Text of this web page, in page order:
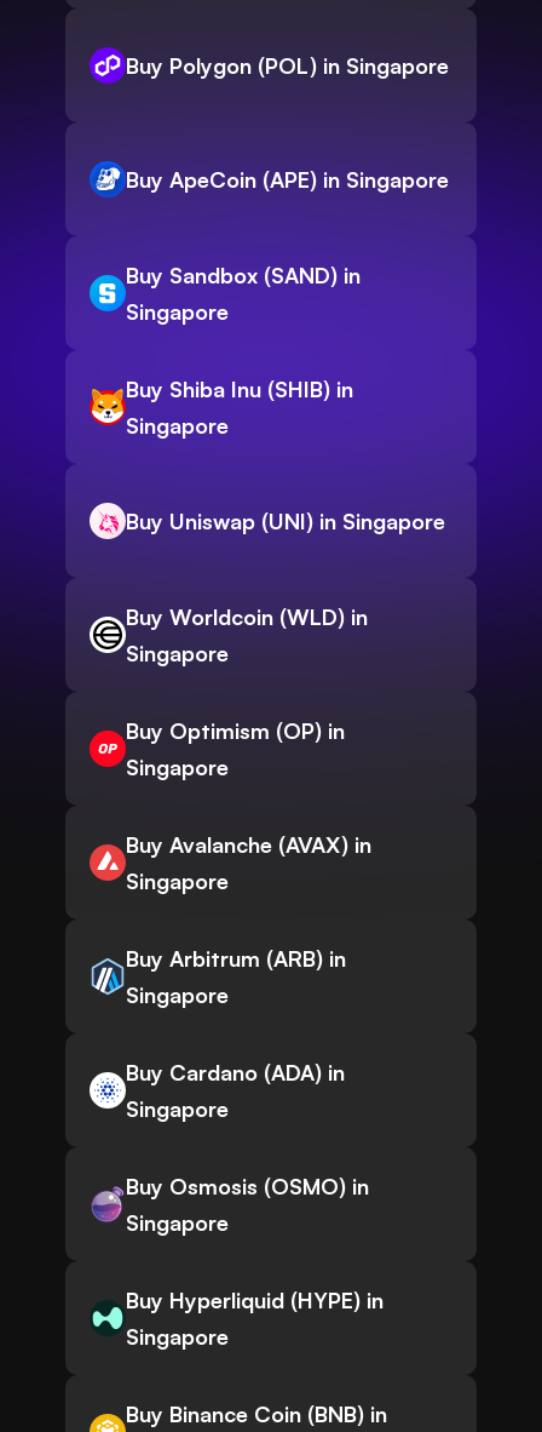
Buy Polygon (POL) in Singapore
Buy ApeCoin (APE) in Singapore
Buy Sandbox (SAND) in
Singapore
Buy Shiba Inu (SHIB) in
Singapore
Buy Uniswap (UNI) in Singapore
Buy Worldcoin (WLD) in
Singapore
Buy Optimism (OP) in
Singapore
Buy Avalanche (AVAX) in
Singapore
Buy Arbitrum (ARB) in
Singapore
Buy Cardano (ADA) in
Singapore
Buy Osmosis (OSMO) in
Singapore
Buy Hyperliquid (HYPE) in
Singapore
Buy Binance Coin (BNB) in